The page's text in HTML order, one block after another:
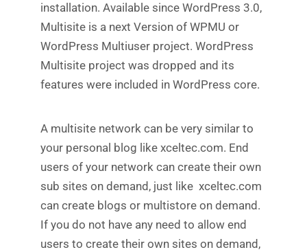
installation. Available since WordPress 3.0,
Multisite is a next Version of WPMU or
WordPress Multiuser project. WordPress
Multisite project was dropped and its
features were included in WordPress core.
A multisite network can be very similar to
your personal blog like xceltec.com. End
users of your network can create their own
sub sites on demand, just like xceltec.com
can create blogs or multistore on demand.
If you do not have any need to allow end
users to create their own sites on demand,